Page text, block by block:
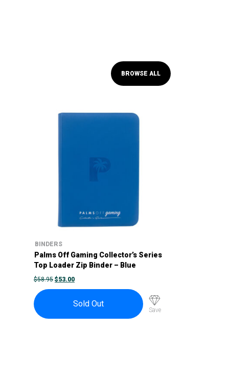
BROWSE ALL
BINDERS
Palms Off Gaming Collector’s Series
Top Loader Zip Binder – Blue
$58.95 ORIGINAL
PRICE
WAS:
$53.00CURRENT
PRICE
IS:
Sold Out
Save